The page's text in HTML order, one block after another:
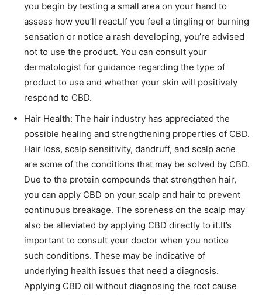
you begin by testing a small area on your hand to
assess how you’ll react.If you feel a tingling or burning
sensation or notice a rash developing, you’re advised
not to use the product. You can consult your
dermatologist for guidance regarding the type of
product to use and whether your skin will positively
respond to CBD.
Hair Health: The hair industry has appreciated the
possible healing and strengthening properties of CBD.
Hair loss, scalp sensitivity, dandruff, and scalp acne
are some of the conditions that may be solved by CBD.
Due to the protein compounds that strengthen hair,
you can apply CBD on your scalp and hair to prevent
continuous breakage. The soreness on the scalp may
also be alleviated by applying CBD directly to it.It’s
important to consult your doctor when you notice
such conditions. These may be indicative of
underlying health issues that need a diagnosis.
Applying CBD oil without diagnosing the root cause